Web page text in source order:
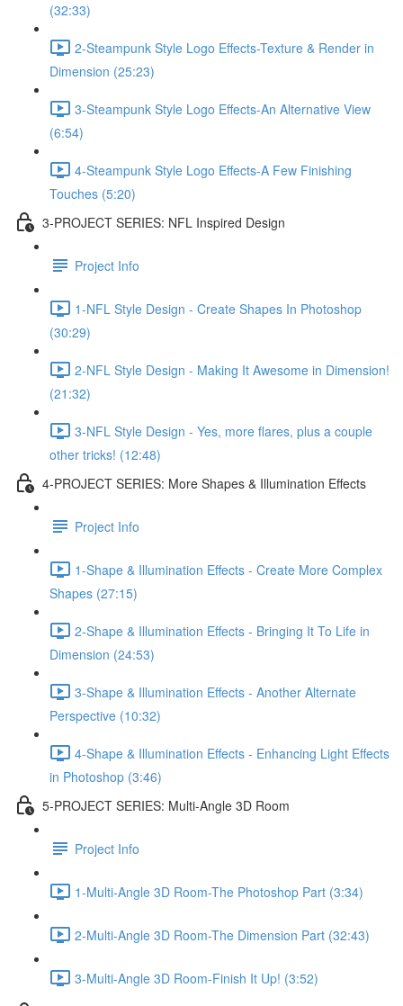
(32:33)
2-Steampunk Style Logo Effects-Texture & Render in
Dimension (25:23)
3-Steampunk Style Logo Effects-An Alternative View
(6:54)
4-Steampunk Style Logo Effects-A Few Finishing
Touches (5:20)
3-PROJECT SERIES: NFL Inspired Design
Project Info
1-NFL Style Design - Create Shapes In Photoshop
(30:29)
2-NFL Style Design - Making It Awesome in Dimension!
(21:32)
3-NFL Style Design - Yes, more flares, plus a couple
other tricks! (12:48)
4-PROJECT SERIES: More Shapes & Illumination Effects
Project Info
1-Shape & Illumination Effects - Create More Complex
Shapes (27:15)
2-Shape & Illumination Effects - Bringing It To Life in
Dimension (24:53)
3-Shape & Illumination Effects - Another Alternate
Perspective (10:32)
4-Shape & Illumination Effects - Enhancing Light Effects
in Photoshop (3:46)
5-PROJECT SERIES: Multi-Angle 3D Room
Project Info
1-Multi-Angle 3D Room-The Photoshop Part (3:34)
2-Multi-Angle 3D Room-The Dimension Part (32:43)
3-Multi-Angle 3D Room-Finish It Up! (3:52)